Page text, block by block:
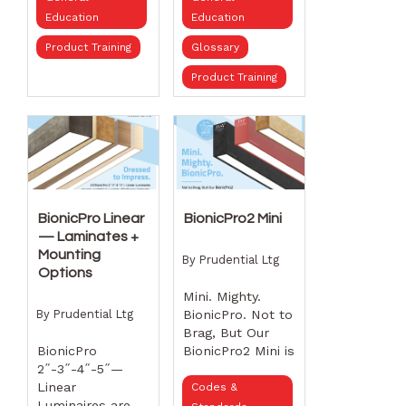
options, and
beam angles to
bring intentional,
illumination to
any space.
6˝,
13˝, and 21¾˝
sizes
20°, 26°,
36° beam angles
Black or
Gold,
white, or black
bezels See how
thoughtful
sculpted forms,
options come
together to
deliver modern
Education
Product Training
Education
Glossary
Product Training
BionicPro Linear
— Laminates +
Mounting
Options
By Prudential Ltg
BionicPro
2˝-3˝-4˝-5˝—
Linear
BionicPro2 Mini
By Prudential Ltg
Mini. Mighty.
BionicPro. Not to
Brag, But Our
BionicPro2 Mini is
Deal!
Codes &